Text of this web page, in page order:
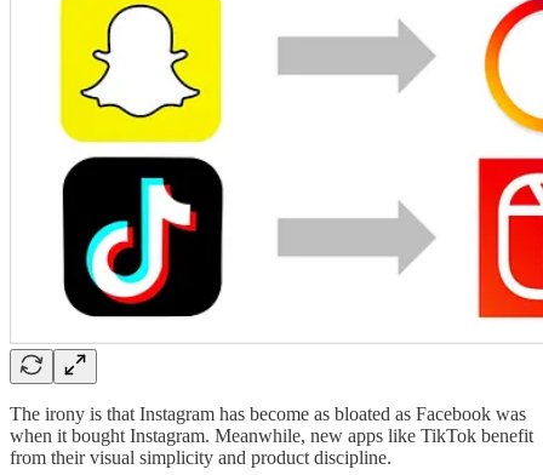
The irony is that Instagram has become as bloated as Facebook was
when it bought Instagram. Meanwhile, new apps like TikTok benefit
from their visual simplicity and product discipline.